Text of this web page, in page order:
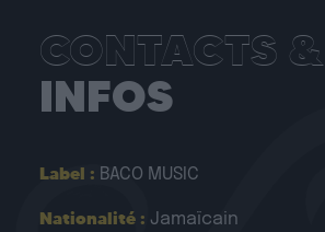
CONTACTS &
INFOS
Label : BACO MUSIC
Nationalité : Jamaïcain